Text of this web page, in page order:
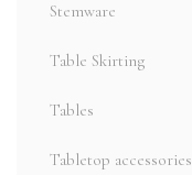
Stemware
Table Skirting
Tables
Tabletop accessories